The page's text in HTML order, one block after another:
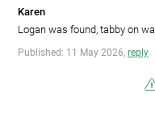
Karen
Logan was found, tabby on wall
Published: 11 May 2026, reply